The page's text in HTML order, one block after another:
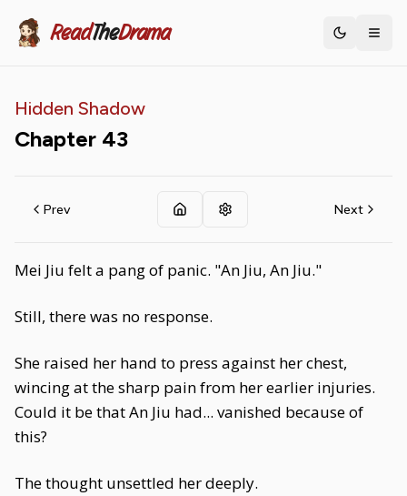
ReadTheDrama Toggle
Hidden Shadow
Chapter 43
Prev Next
Mei Jiu felt a pang of panic. "An Jiu, An Jiu."
Still, there was no response.
She raised her hand to press against her chest,
wincing at the sharp pain from her earlier injuries.
Could it be that An Jiu had... vanished because of
this?
The thought unsettled her deeply.